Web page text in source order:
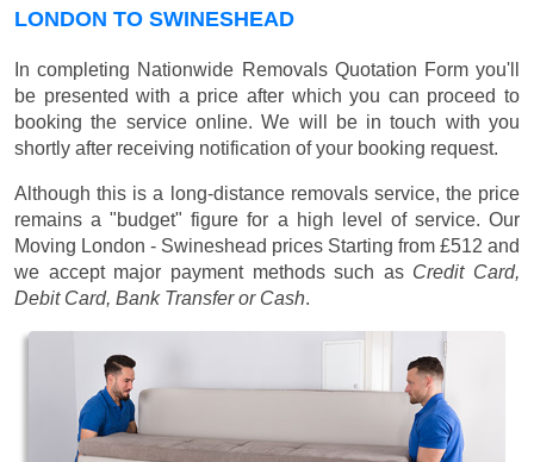
LONDON TO SWINESHEAD
In completing Nationwide Removals Quotation Form you'll
be presented with a price after which you can proceed to
booking the service online. We will be in touch with you
shortly after receiving notification of your booking request.
Although this is a long-distance removals service, the price
remains a "budget" figure for a high level of service. Our
Moving London - Swineshead prices Starting from £512 and
we accept major payment methods such as Credit Card,
Debit Card, Bank Transfer or Cash.